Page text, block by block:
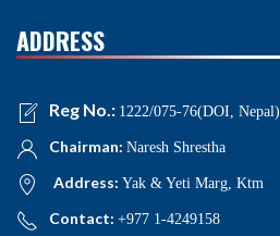
ADDRESS
Reg No.: 1222/075-76(DOI, Nepal)
Chairman: Naresh Shrestha
Address: Yak & Yeti Marg, Ktm
Contact: +977 1-4249158